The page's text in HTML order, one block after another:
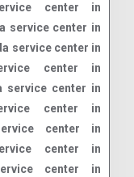
center in
service center in
service center in
center in
service center in
center in
center in
center in
center in